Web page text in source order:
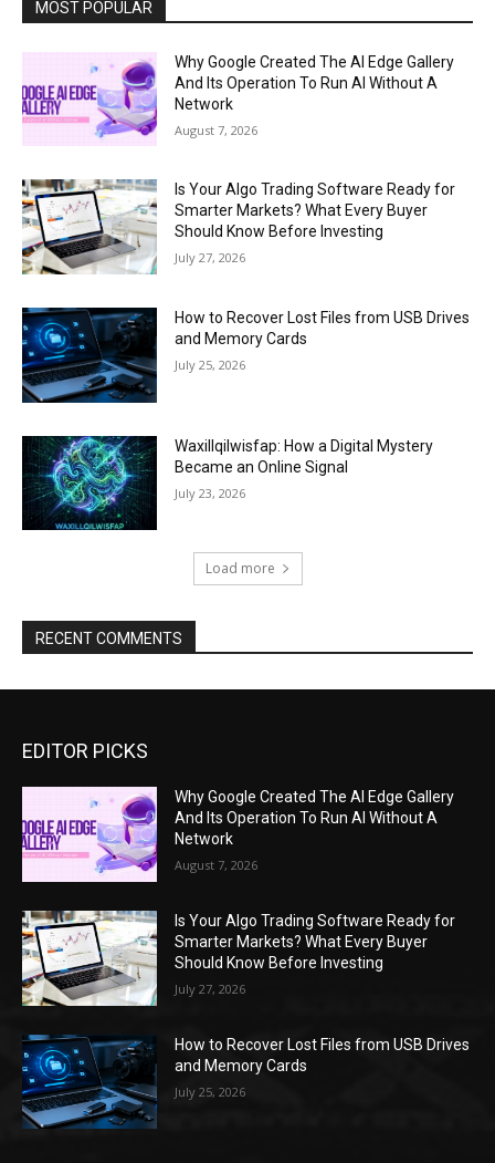
MOST POPULAR
Why Google Created The AI Edge Gallery
And Its Operation To Run AI Without A
Network
August 7, 2026
Is Your Algo Trading Software Ready for
Smarter Markets? What Every Buyer
Should Know Before Investing
July 27, 2026
How to Recover Lost Files from USB Drives
and Memory Cards
July 25, 2026
Waxillqilwisfap: How a Digital Mystery
Became an Online Signal
July 23, 2026
Load more
RECENT COMMENTS
EDITOR PICKS
Why Google Created The AI Edge Gallery
And Its Operation To Run AI Without A
Network
August 7, 2026
Is Your Algo Trading Software Ready for
Smarter Markets? What Every Buyer
Should Know Before Investing
July 27, 2026
How to Recover Lost Files from USB Drives
and Memory Cards
July 25, 2026